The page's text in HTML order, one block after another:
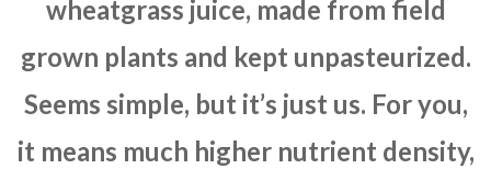
wheatgrass juice, made from field
grown plants and kept unpasteurized.
Seems simple, but it’s just us. For you,
it means much higher nutrient density,